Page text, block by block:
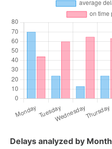
Delays analyzed by Month